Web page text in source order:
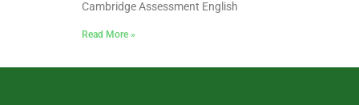
Cambridge Assessment English
Read More »